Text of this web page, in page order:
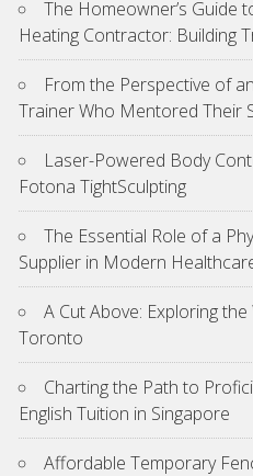
The Homeowner’s Guide
Heating Contractor: Building
From the Perspective of
Trainer Who Mentored Their
Laser-Powered Body
Fotona TightSculpting
The Essential Role of a
Supplier in Modern
A Cut Above: Exploring
Toronto
Charting the Path to
English Tuition in Singapore
Affordable Temporary